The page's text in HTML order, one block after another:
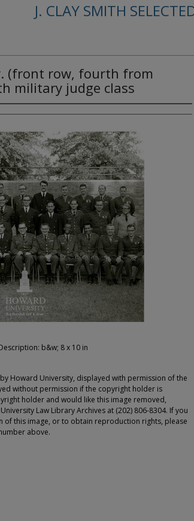
J. CLAY SMITH
(front row, fourth from
military judge class
b&w; 8 x 10 in
Howard University, displayed with permission of the
without permission if the copyright holder is
holder and would like this image removed,
Law Library Archives at (202) 806-8304. If you
of this image, or to obtain reproduction rights, please
above.